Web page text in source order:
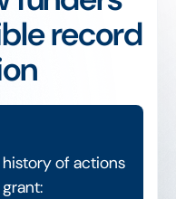
record
of actions